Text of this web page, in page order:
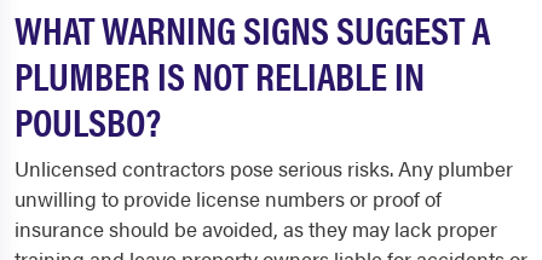
WHAT WARNING SIGNS SUGGEST A
PLUMBER IS NOT RELIABLE IN
POULSBO?
Unlicensed contractors pose serious risks. Any plumber
unwilling to provide license numbers or proof of
insurance should be avoided, as they may lack proper